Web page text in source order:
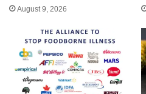
August 9, 2026